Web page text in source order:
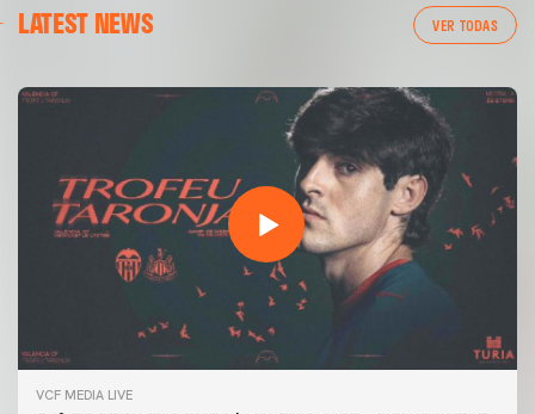
LATEST NEWS VER TODAS
VCF MEDIA LIVE